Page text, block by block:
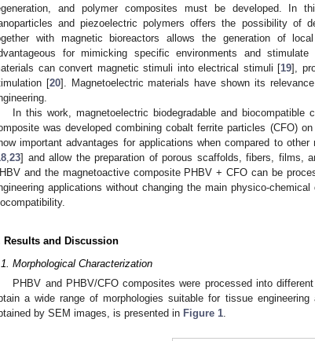
and polymer composites must be developed. In
and piezoelectric polymers offers the possibility of
with magnetic bioreactors allows the generation of
for mimicking specific environments and
can convert magnetic stimuli into electrical stimuli [19],
[20]. Magnetoelectric materials have shown its
In this work, magnetoelectric biodegradable and biocompatible
was developed combining cobalt ferrite particles (CFO)
important advantages for applications when compared to
23] and allow the preparation of porous scaffolds, fibers, films,
and the magnetoactive composite PHBV + CFO can be
applications without changing the main physico-
Results and Discussion
Morphological Characterization
PHBV and PHBV/CFO composites were processed into
a wide range of morphologies suitable for tissue
by SEM images, is presented in Figure 1.